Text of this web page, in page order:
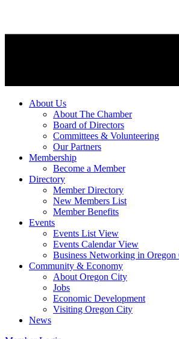
About Us
About The Chamber
Board of Directors
Committees & Volunteering
Our Partners
Membership
Become a Member
Directory
Member Directory
New Members List
Member Benefits
Events
Events List View
Events Calendar View
Business Networking in Oregon
Community & Economy
About Oregon City
Jobs
Economic Development
Visiting Oregon City
News